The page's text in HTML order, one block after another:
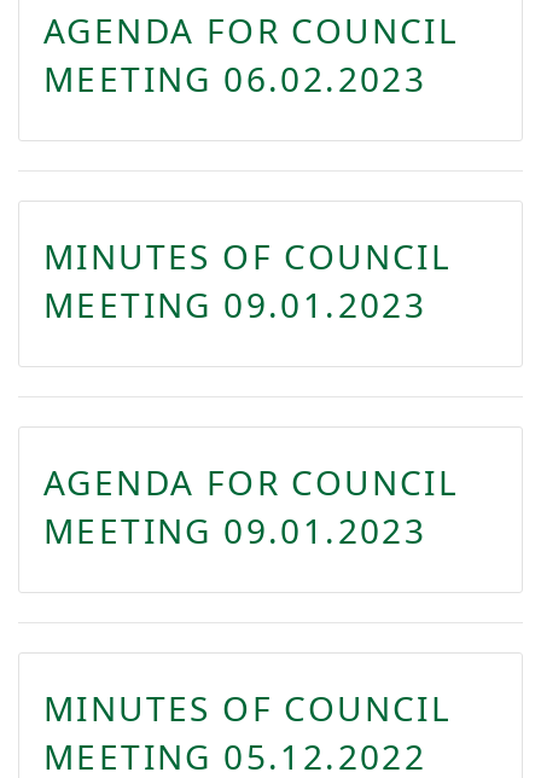
AGENDA FOR COUNCIL
MEETING 06.02.2023
MINUTES OF COUNCIL
MEETING 09.01.2023
AGENDA FOR COUNCIL
MEETING 09.01.2023
MINUTES OF COUNCIL
MEETING 05.12.2022